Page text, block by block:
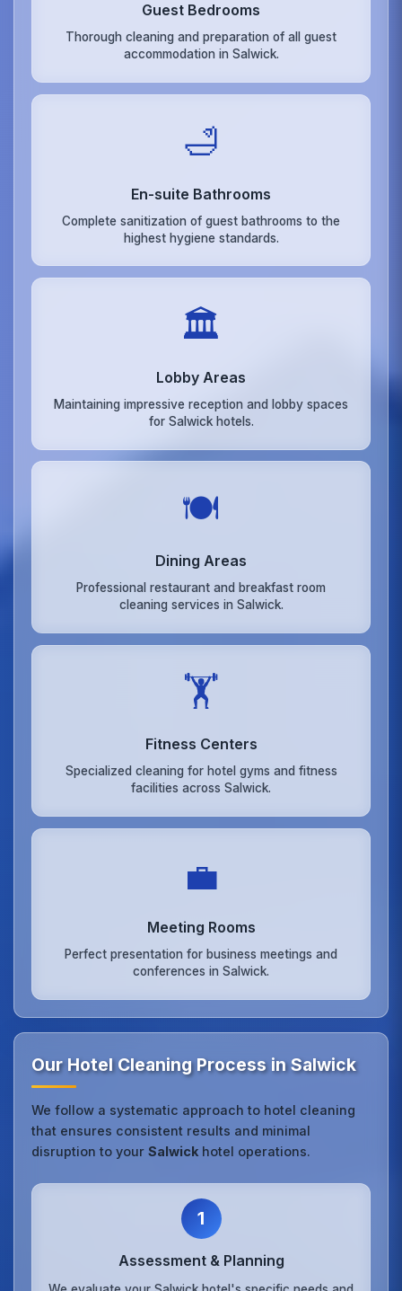
Guest Bedrooms
Thorough cleaning and preparation of all guest
accommodation in Salwick.
🛁
En-suite Bathrooms
Complete sanitization of guest bathrooms to the
highest hygiene standards.
🏛️
Lobby Areas
Maintaining impressive reception and lobby spaces
for Salwick hotels.
🍽️
Dining Areas
Professional restaurant and breakfast room
cleaning services in Salwick.
🏋️
Fitness Centers
Specialized cleaning for hotel gyms and fitness
facilities across Salwick.
💼
Meeting Rooms
Perfect presentation for business meetings and
conferences in Salwick.
Our Hotel Cleaning Process in Salwick
We follow a systematic approach to hotel cleaning
that ensures consistent results and minimal
disruption to yourSalwick hotel operations.
1
Assessment & Planning